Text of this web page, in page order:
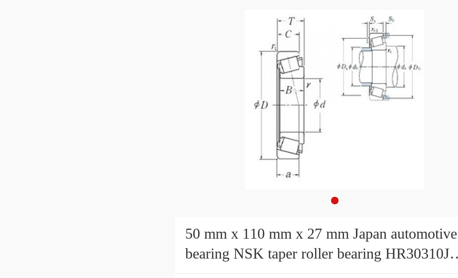
50 mm x 110 mm x 27 mm Japan automotive
bearing NSK taper roller bearing HR30310J